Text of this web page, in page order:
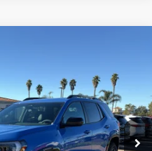
TPD26
Ext. Int.